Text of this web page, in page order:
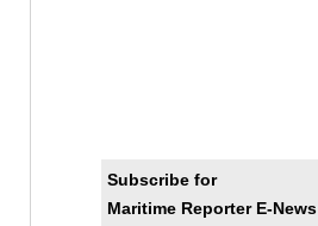
Subscribe for
Maritime Reporter E-News